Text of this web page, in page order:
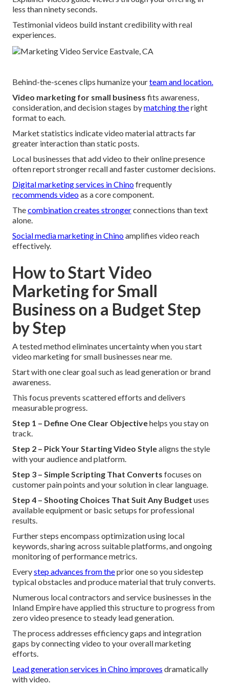
less than ninety seconds.
Testimonial videos build instant credibility with real
experiences.
Behind-the-scenes clips humanize yourteam and location.
Video marketing for small business fits awareness,
consideration, and decision stages bymatching theright
format to each.
Market statistics indicate video material attracts far
greater interaction than static posts.
Local businesses that add video to their online presence
often report stronger recall and faster customer decisions.
Digital marketing services in Chinofrequently
recommends videoas a core component.
Thecombination creates strongerconnections than text
alone.
Social media marketing in Chinoamplifies video reach
effectively.
How to Start Video
Marketing for Small
Business on a Budget Step
by Step
A tested method eliminates uncertainty when you start
video marketing for small businesses near me.
Start with one clear goal such as lead generation or brand
awareness.
This focus prevents scattered efforts and delivers
measurable progress.
Step 1 – Define One Clear Objectivehelps you stay on
track.
Step 2 – Pick Your Starting Video Stylealigns the style
with your audience and platform.
Step 3 – Simple Scripting That Converts focuses on
customer pain points and your solution in clear language.
Step 4 – Shooting Choices That Suit Any Budget uses
available equipment or basic setups for professional
results.
Further steps encompass optimization using local
keywords, sharing across suitable platforms, and ongoing
monitoring of performance metrics.
Everystep advances from theprior one so you sidestep
typical obstacles and produce material that truly converts.
Numerous local contractors and service businesses in the
Inland Empire have applied this structure to progress from
zero video presence to steady lead generation.
The process addresses efficiency gaps and integration
gaps by connecting video to your overall marketing
efforts.
Lead generation services in Chino improves dramatically
with video.